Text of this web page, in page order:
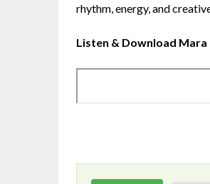
rhythm, energy, and
Listen & Download